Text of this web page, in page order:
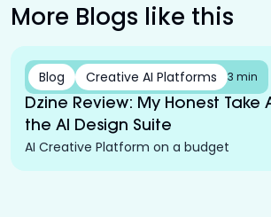
More Blogs like this
Blog Creative AI Platforms 3 min
Dzine Review: My Honest Take
the AI Design Suite
AI Creative Platform on a budget